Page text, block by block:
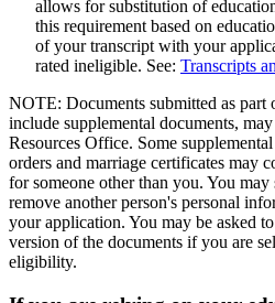
allows for substitution of
this requirement based on
of your transcript with your
rated ineligible. See: Transcripts
NOTE: Documents submitted as part
include supplemental documents,
Resources Office. Some
orders and marriage certificates may
for someone other than you. You may
remove another person's personal
your application. You may be asked
version of the documents if you are
eligibility.